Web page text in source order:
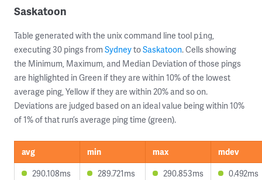
Saskatoon
Table generated with the unix command line tool ping,
executing 30 pings from SydneytoSaskatoon. Cells showing
the Minimum, Maximum, and Median Deviation of those pings
are highlighted in Green if they are within 10% of the lowest
average ping, Yellow if they are within 20% and so on.
Deviations are judged based on an ideal value being within 10%
of 1% of that run’s average ping time (green).
avg min max
mdev
290.108ms
289.721ms 290.853ms 0.492ms